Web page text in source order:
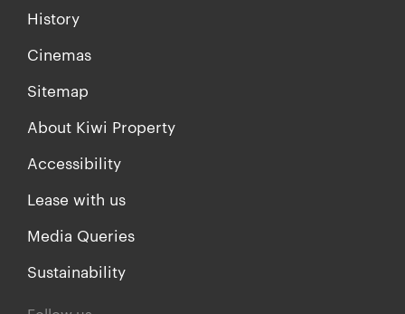
History
Cinemas
Sitemap
About Kiwi Property
Accessibility
Lease with us
Media Queries
Sustainability